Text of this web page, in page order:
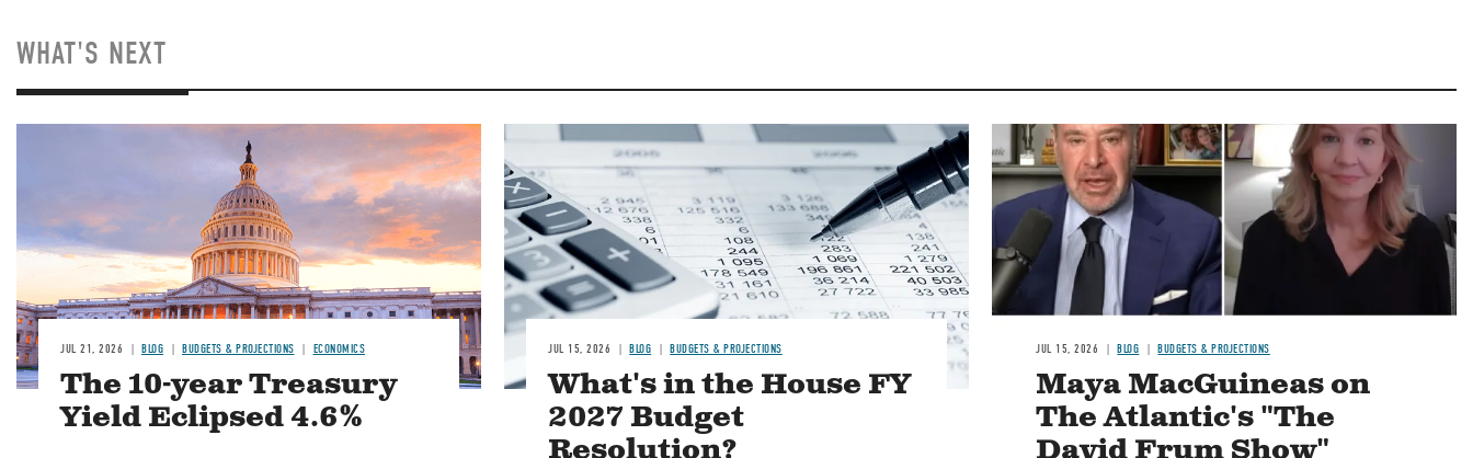
WHAT'S NEXT
JUL 21, 2026 BLOG BUDGETS & PROJECTIONS ECONOMICS
The 10-year Treasury
Yield Eclipsed 4.6%
Image
JUL 15, 2026 BLOG BUDGETS & PROJECTIONS
What's in the House FY
2027 Budget
Image
JUL 15, 2026 BLOG BUDGETS & PROJECTIONS
Maya MacGuineas on
The Atlantic's "The